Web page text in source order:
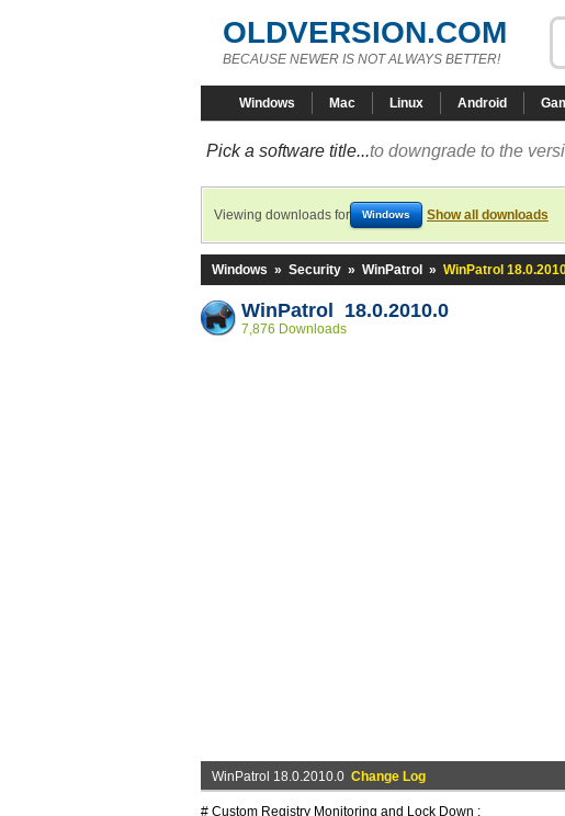
OLDVERSION.COM
BECAUSE NEWER IS NOT ALWAYS BETTER!
Windows Mac Linux Android
Pick a software title...to downgrade to the
Viewing downloads for Windows Show all downloads
Windows » Security » WinPatrol » WinPatrol
WinPatrol 18.0.2010.0
7,876 Downloads
WinPatrol 18.0.2010.0 Change Log
# Custom Registry Monitoring and Lock Down :